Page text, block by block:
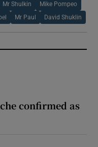
Mr Shulkin Mike Pompeo
Mr Paul David Shuklin
confirmed as